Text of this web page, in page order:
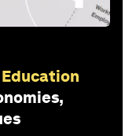
Education